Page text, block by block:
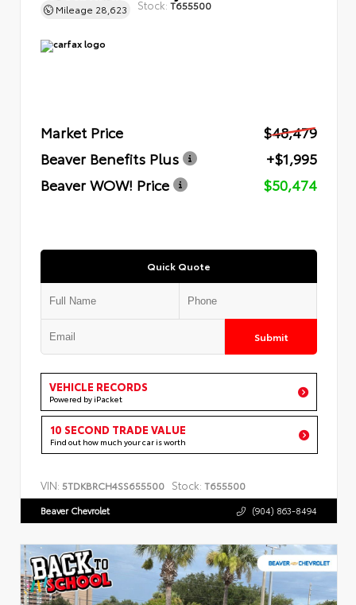
Mileage 28,623 Stock: T655500
Market Price
$48,479
Beaver Benefits Plus
+$1,995
Beaver WOW! Price
$50,474
Quick Quote
Submit
VEHICLE RECORDS
Powered by iPacket
10 SECOND TRADE VALUE
Find out how much your car is worth
VIN: 5TDKBRCH4SS655500 Stock: T655500
Beaver Chevrolet (904) 863-8494